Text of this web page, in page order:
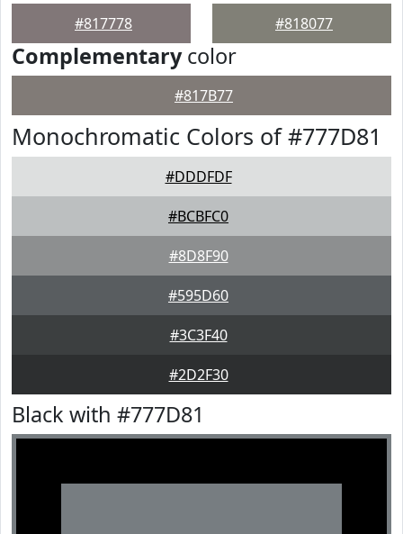
#817778 #818077
Complementarycolor
#817B77
Monochromatic Colors of #777D81
#DDDFDF
#BCBFC0
#8D8F90
#595D60
#3C3F40
#2D2F30
Black with #777D81